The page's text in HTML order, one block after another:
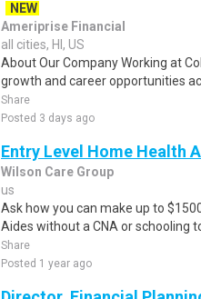
NEW
Ameriprise Financial
all cities, HI, US
About Our Company Working at
growth and career opportunities
Share
Posted 3 days ago
Entry Level Home Health
Wilson Care Group
us
Ask how you can make up to
Aides without a CNA or schooling
Share
Posted 1 year ago